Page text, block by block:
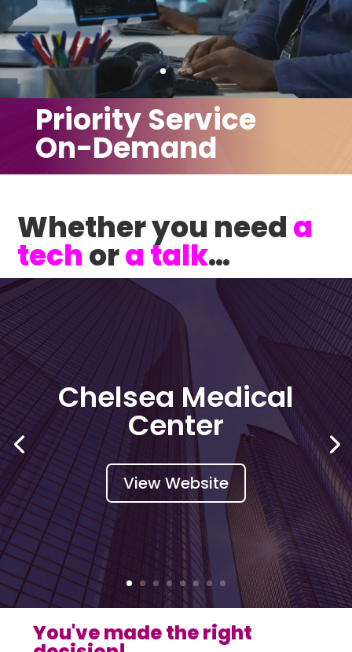
Priority Service
On-Demand
Whether you needa
techora talk…
CirculateBLACK
View Website
You've made the right